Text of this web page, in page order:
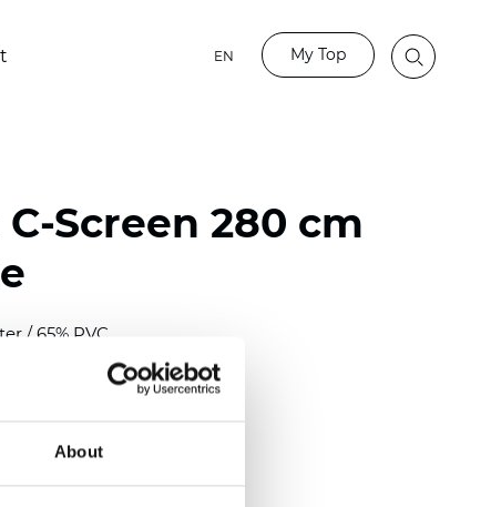
About
EN My Top
Screen 280 cm
/ 65% PVC
(0.0224 inch)